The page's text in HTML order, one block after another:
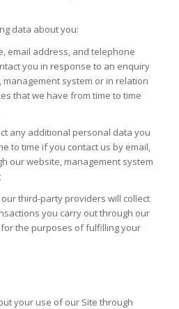
data about you:
email address, and telephone
you in response to an enquiry
system or in relation
that we have from time to time
any additional personal data you
to time if you contact us by email,
our website, management system
third-party providers will collect
you carry out through our
the purposes of fulfilling your
your use of our Site through